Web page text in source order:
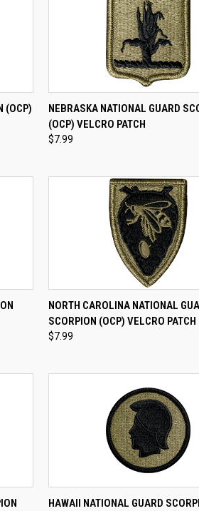
(OCP)
QUICK VIEW ADD
Compare
NEBRASKA NATIONAL GUARD
(OCP) VELCRO PATCH
$7.99
QUICK VIEW ADD
Compare
NORTH CAROLINA NATIONAL
SCORPION (OCP) VELCRO PATCH
$7.99
QUICK VIEW ADD
HAWAII NATIONAL GUARD